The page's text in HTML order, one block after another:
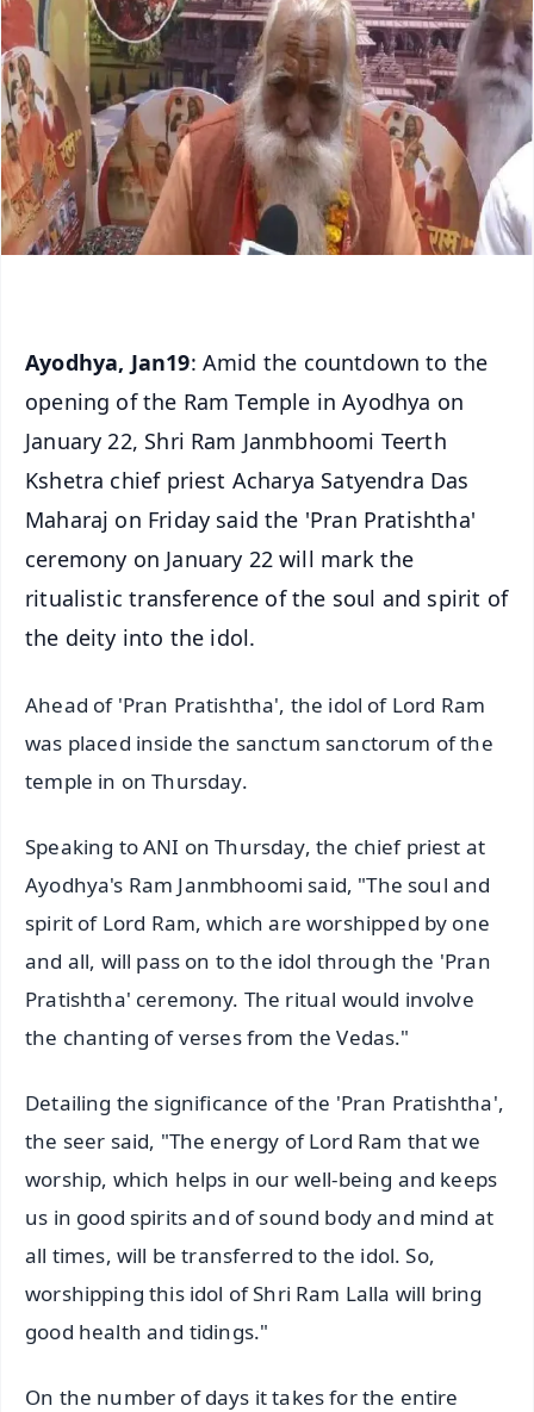
Ayodhya, Jan19: Amid the countdown to the
opening of the Ram Temple in Ayodhya on
January 22, Shri Ram Janmbhoomi Teerth
Kshetra chief priest Acharya Satyendra Das
Maharaj on Friday said the 'Pran Pratishtha'
ceremony on January 22 will mark the
ritualistic transference of the soul and spirit of
the deity into the idol.
Ahead of 'Pran Pratishtha', the idol of Lord Ram
was placed inside the sanctum sanctorum of the
temple in on Thursday.
Speaking to ANI on Thursday, the chief priest at
Ayodhya's Ram Janmbhoomi said, "The soul and
spirit of Lord Ram, which are worshipped by one
and all, will pass on to the idol through the 'Pran
Pratishtha' ceremony. The ritual would involve
the chanting of verses from the Vedas."
Detailing the significance of the 'Pran Pratishtha',
the seer said, "The energy of Lord Ram that we
worship, which helps in our well-being and keeps
us in good spirits and of sound body and mind at
all times, will be transferred to the idol. So,
worshipping this idol of Shri Ram Lalla will bring
good health and tidings."
On the number of days it takes for the entire